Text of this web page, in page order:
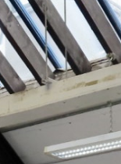
June 10am–6pm
World